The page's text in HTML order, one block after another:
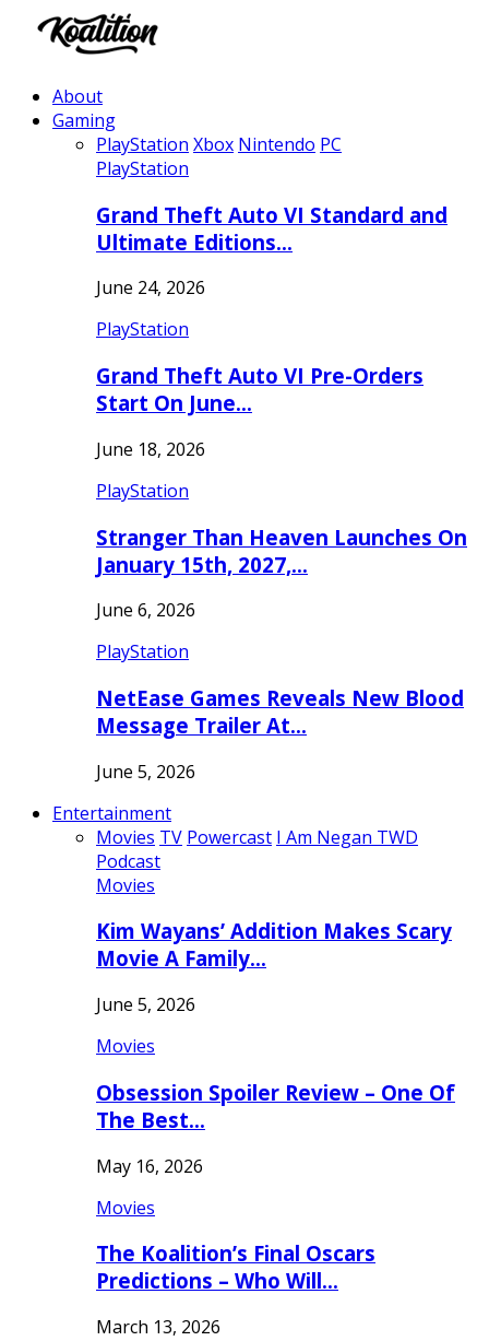
About
Gaming
PlayStation Xbox Nintendo PC
PlayStation
Grand Theft Auto VI Standard and
Ultimate Editions…
June 24, 2026
PlayStation
Grand Theft Auto VI Pre-Orders
Start On June…
June 18, 2026
PlayStation
Stranger Than Heaven Launches On
January 15th, 2027,…
June 6, 2026
PlayStation
NetEase Games Reveals New Blood
Message Trailer At…
June 5, 2026
Entertainment
Movies TV Powercast I Am Negan TWD
Podcast
Movies
Kim Wayans’ Addition Makes Scary
Movie A Family…
June 5, 2026
Movies
Obsession Spoiler Review – One Of
The Best…
May 16, 2026
Movies
The Koalition’s Final Oscars
Predictions – Who Will…
March 13, 2026